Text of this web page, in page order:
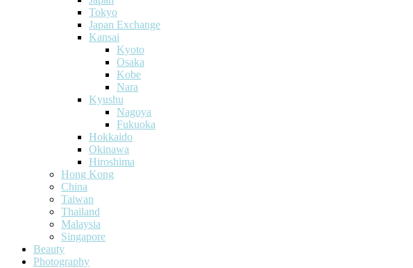
Tokyo
Japan Exchange
Kansai
Kyoto
Osaka
Kobe
Nara
Kyushu
Nagoya
Fukuoka
Hokkaido
Okinawa
Hiroshima
Hong Kong
China
Taiwan
Thailand
Malaysia
Singapore
Beauty
Photography